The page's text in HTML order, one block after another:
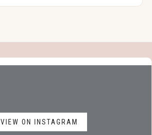
VIEW ON INSTAGRAM